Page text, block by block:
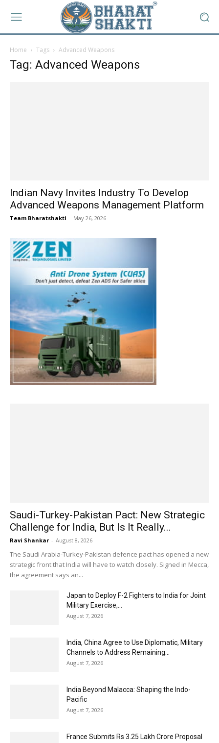
Home Tags Advanced Weapons
Tag: Advanced Weapons
Indian Navy Invites Industry To Develop
Advanced Weapons Management Platform
Team Bharatshakti - May 26, 2026
Saudi-Turkey-Pakistan Pact: New Strategic
Challenge for India, But Is It Really...
Ravi Shankar - August 8, 2026
The Saudi Arabia-Turkey-Pakistan defence pact has opened a new
strategic front that India will have to watch closely. Signed in Mecca,
the agreement says an...
Japan to Deploy F-2 Fighters to India for Joint
Military Exercise,...
August 7, 2026
India, China Agree to Use Diplomatic, Military
Channels to Address Remaining...
August 7, 2026
India Beyond Malacca: Shaping the Indo-
Pacific
August 7, 2026
France Submits Rs 3.25 Lakh Crore Proposal